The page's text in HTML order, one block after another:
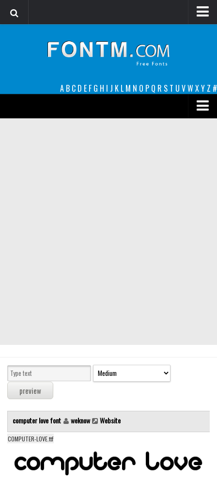
A B C D E F G H I J K L M N O P Q R S T U VW XY Z #
Sans serif
Serif
Various
Dingbats
Alien
Ancient
computer love font weknow Website
COMPUTER-LOVE.ttf